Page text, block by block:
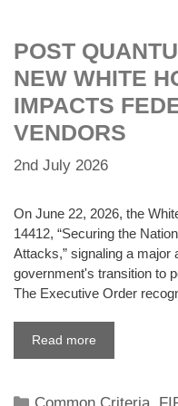
POST
NEW WHITE
IMPACTS
VENDORS
2nd July 2026
On June 22, 2026, the
14412, “Securing the
Attacks,” signaling a major
government's transition to
The Executive Order
Read more
Categories